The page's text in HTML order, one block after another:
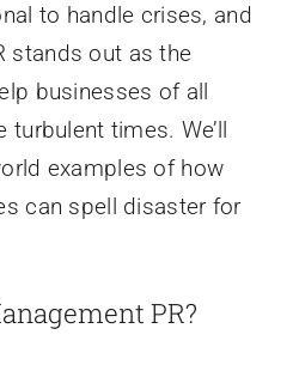
to handle crises, and
stands out as the
businesses of all
turbulent times. We’ll
examples of how
can spell disaster for
PR?